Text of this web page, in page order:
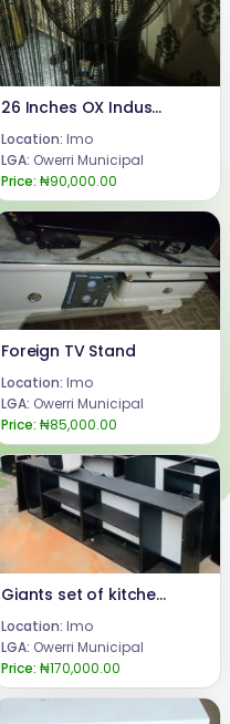
26 Inches OX Industrial Standing Fan
Location: Imo
LGA: Owerri Municipal
Price: ₦90,000.00
Foreign TV Stand
Location: Imo
LGA: Owerri Municipal
Price: ₦85,000.00
Giants set of kitchen cabinets
Location: Imo
LGA: Owerri Municipal
Price: ₦170,000.00